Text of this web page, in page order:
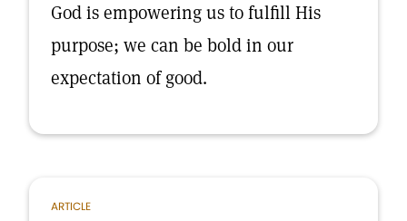
God is empowering us to fulfill His
purpose; we can be bold in our
expectation of good.
ARTICLE